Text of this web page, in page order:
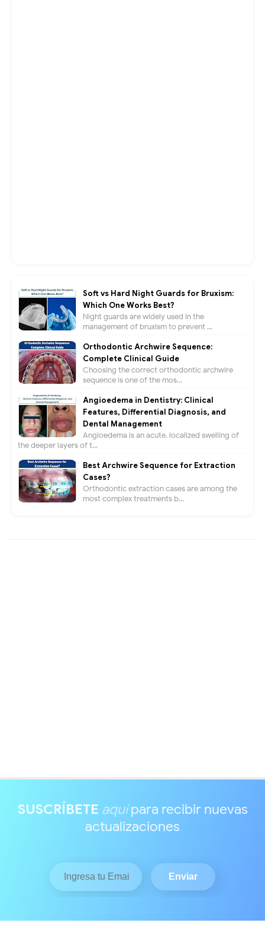
Soft vs Hard Night Guards for Bruxism:
Which One Works Best?
Night guards are widely used in the
management of bruxism to prevent ...
Orthodontic Archwire Sequence:
Complete Clinical Guide
Choosing the correct orthodontic archwire
sequence is one of the mos...
Angioedema in Dentistry: Clinical
Features, Differential Diagnosis, and
Dental Management
Angioedema is an acute, localized swelling of
the deeper layers of t...
Best Archwire Sequence for Extraction
Cases?
Orthodontic extraction cases are among the
most complex treatments b...
SUSCRÍBETE aquípara recibir nuevas
actualizaciones